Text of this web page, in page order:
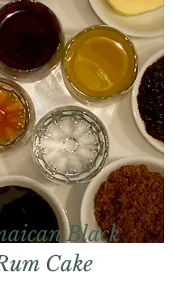
Black
Cake